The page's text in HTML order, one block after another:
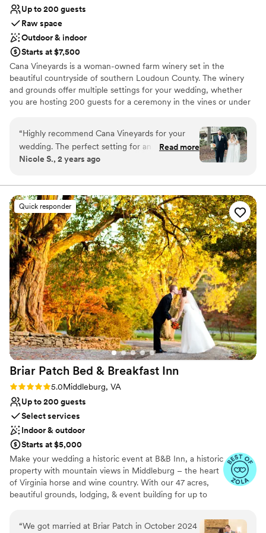
Up to 200 guests
Raw space
Outdoor & indoor
Starts at $7,500
Cana Vineyards is a woman-owned farm winery set in the
beautiful countryside of southern Loudoun County. The winery
and grounds offer multiple settings for your wedding, whether
you are hosting 200 guests for a ceremony in the vines or under
our hillside vineyards, the rolling Bull Run Mountains, and striking
sunsets looking west towards the Blue Ridge. No matter the
season, we have a beautiful and comfortable venue for your one-
of-a-kind celebration.
Why you'll love this venue
Allows pets
Both indoor and outdoor options
Has an intimate atmosphere
Venue considerations
No built-in audiovisual options
Dance floor not included
No on-premises lodging options
“Highly recommend Cana Vineyards for your
wedding. The perfect setting for an outdoor
ceremony, I honestly couldn't get over the view.
the vendors as well as the couple. The venue
staff was quick to respond to emails to help
ensure the couple's day went smoothly. The
venue itself is well maintained, both indoors and
outdoors. You can tell a lot of care goes into
maintaining the property. I definitely
recommend any couple to hire a planner to
assist with coordinating the day and decor set
up. Overall, a wonderful choice to celebrate
your wedding at a gorgeous location!!”
Read more
Nicole S., 2 years ago
Quick responder
Briar Patch Bed & Breakfast Inn
Rating: 5.0 (6 reviews)
5.0Middleburg, VA
Up to 200 guests
Select services
Indoor & outdoor
Starts at $5,000
Make your wedding a historic event at B&B Inn, a historic
property with mountain views in Middleburg – the heart
of Virginia horse and wine country. With our 47 acres,
beautiful grounds, lodging, & event building for up to
Conveniently located, Briar Patch is just 20 minutes from
Dulles Airport and about an hour from Washington, DC.
“We got married at Briar Patch in October 2024